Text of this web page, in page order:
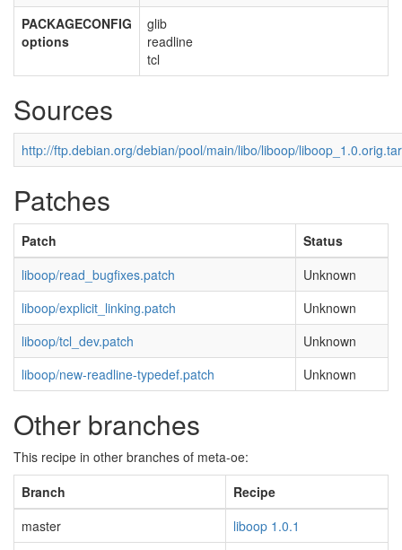
PACKAGECONFIG
options
glib
readline
tcl
Sources
http://ftp.debian.org/debian/pool/main/libo/liboop/
Patches
Patch
Status
liboop/read_bugfixes.patch
Unknown
liboop/explicit_linking.patch
Unknown
liboop/tcl_dev.patch
Unknown
liboop/new-readline-typedef.patch
Unknown
Other branches
This recipe in other branches of meta-oe:
Branch
Recipe
master
liboop 1.0.1